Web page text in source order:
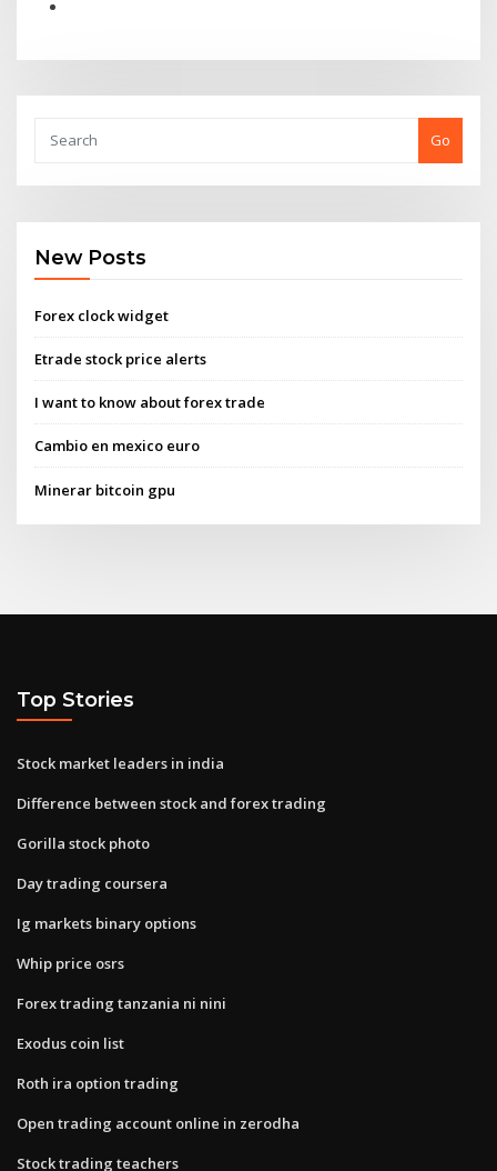
Go
New Posts
Forex clock widget
Etrade stock price alerts
I want to know about forex trade
Cambio en mexico euro
Minerar bitcoin gpu
Top Stories
Stock market leaders in india
Difference between stock and forex trading
Gorilla stock photo
Day trading coursera
Ig markets binary options
Whip price osrs
Forex trading tanzania ni nini
Exodus coin list
Roth ira option trading
Open trading account online in zerodha
Stock trading teachers